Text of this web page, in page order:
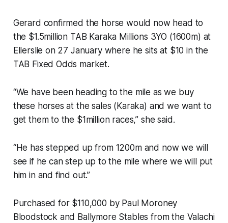
Gerard confirmed the horse would now head to
the $1.5million TAB Karaka Millions 3YO (1600m) at
Ellerslie on 27 January where he sits at $10 in the
TAB Fixed Odds market.
“We have been heading to the mile as we buy
these horses at the sales (Karaka) and we want to
get them to the $1million races,” she said.
“He has stepped up from 1200m and now we will
see if he can step up to the mile where we will put
him in and find out.”
Purchased for $110,000 by Paul Moroney
Bloodstock and Ballymore Stables from the Valachi